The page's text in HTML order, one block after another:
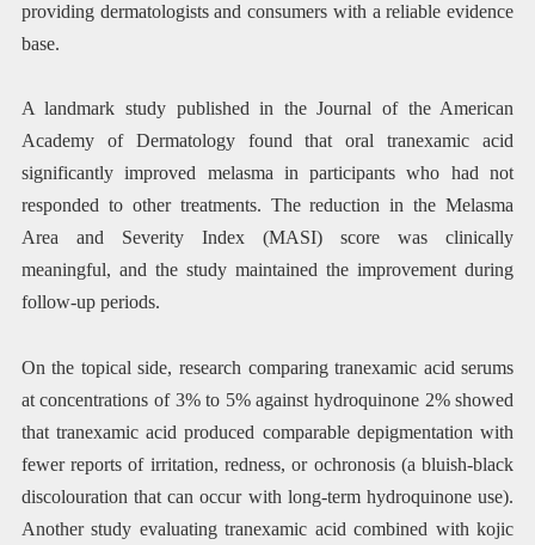
providing dermatologists and consumers with a reliable evidence
base.
A landmark study published in the Journal of the American
Academy of Dermatology found that oral tranexamic acid
significantly improved melasma in participants who had not
responded to other treatments. The reduction in the Melasma
Area and Severity Index (MASI) score was clinically
meaningful, and the study maintained the improvement during
follow-up periods.
On the topical side, research comparing tranexamic acid serums
at concentrations of 3% to 5% against hydroquinone 2% showed
that tranexamic acid produced comparable depigmentation with
fewer reports of irritation, redness, or ochronosis (a bluish-black
discolouration that can occur with long-term hydroquinone use).
Another study evaluating tranexamic acid combined with kojic